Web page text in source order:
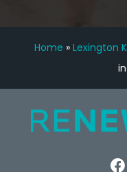
Home » Lexington